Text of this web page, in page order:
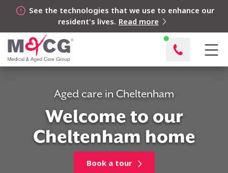
See the technologies that we use to enhance our
resident's lives. Read more
Aged care in Cheltenham
Welcome to our
Cheltenham home
Book a tour